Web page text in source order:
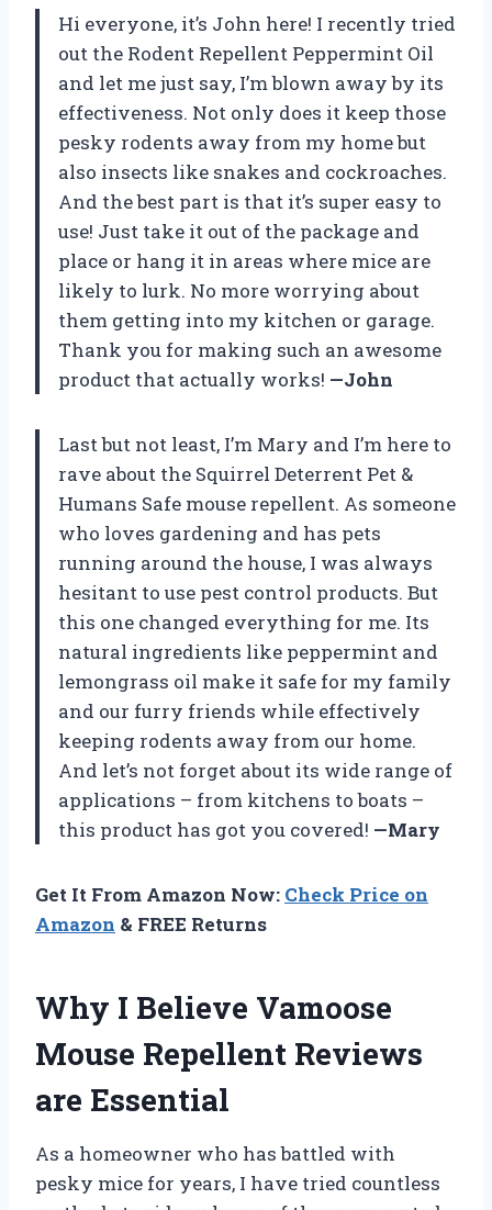
Hi everyone, it’s John here! I recently tried
out the Rodent Repellent Peppermint Oil
and let me just say, I’m blown away by its
effectiveness. Not only does it keep those
pesky rodents away from my home but
also insects like snakes and cockroaches.
And the best part is that it’s super easy to
use! Just take it out of the package and
place or hang it in areas where mice are
likely to lurk. No more worrying about
them getting into my kitchen or garage.
Thank you for making such an awesome
product that actually works! —John
Last but not least, I’m Mary and I’m here to
rave about the Squirrel Deterrent Pet &
Humans Safe mouse repellent. As someone
who loves gardening and has pets
running around the house, I was always
hesitant to use pest control products. But
this one changed everything for me. Its
natural ingredients like peppermint and
lemongrass oil make it safe for my family
and our furry friends while effectively
keeping rodents away from our home.
And let’s not forget about its wide range of
applications – from kitchens to boats –
this product has got you covered! —Mary
Get It From Amazon Now: Check Price on
Amazon & FREE Returns
Why I Believe Vamoose
Mouse Repellent Reviews
are Essential
As a homeowner who has battled with
pesky mice for years, I have tried countless